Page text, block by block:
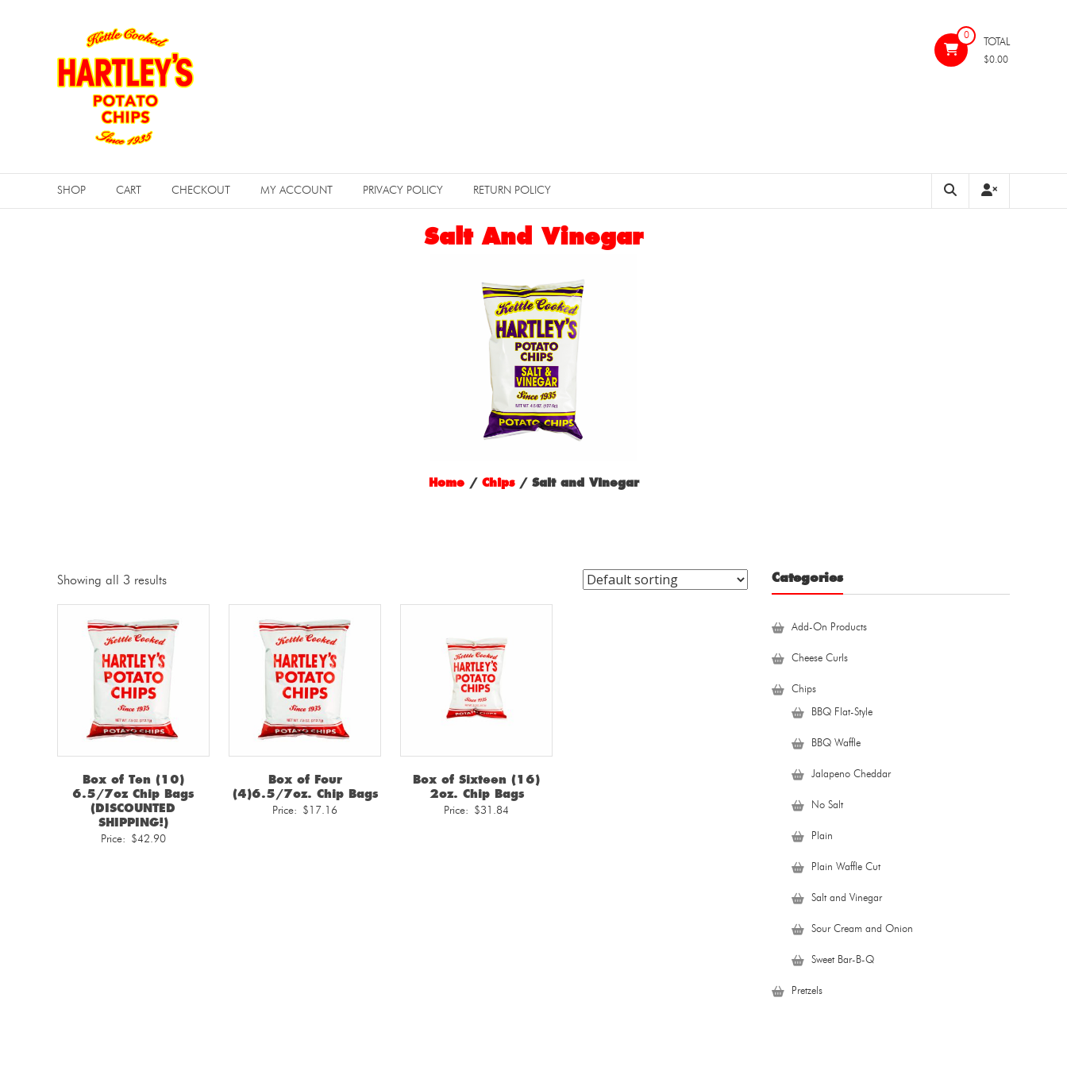
Potato
Chips
0
TOTAL
$0.00
SHOP CART CHECKOUT MY ACCOUNT PRIVACY POLICY RETURN POLICY
Salt And Vinegar
Home/ Chips/ Salt and Vinegar
Showing all 3 results
Box of Ten (10)
6.5/7oz Chip Bags
(DISCOUNTED
SHIPPING!)
Price: $42.90
Box of Four
(4)6.5/7oz. Chip Bags
Price: $ 17.16
Box of Sixteen (16)
2oz. Chip Bags
Price: $31.84
Categories
Add-On Products
Cheese Curls
Chips
BBQ Flat-Style
BBQ Waffle
Jalapeno Cheddar
No Salt
Plain
Plain Waffle Cut
Salt and Vinegar
Sour Cream and Onion
Sweet Bar-B-Q
Pretzels